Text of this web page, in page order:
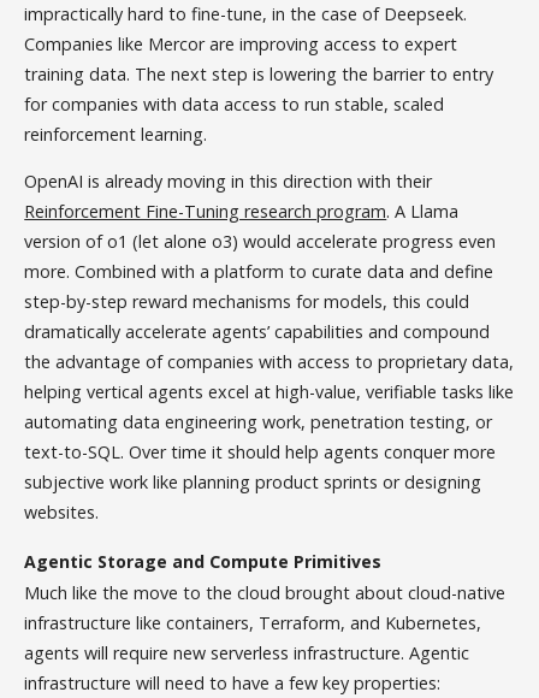
impractically hard to fine-tune, in the case of Deepseek.
Companies like Mercor are improving access to expert
training data. The next step is lowering the barrier to entry
for companies with data access to run stable, scaled
reinforcement learning.
OpenAI is already moving in this direction with their
Reinforcement Fine-Tuning research program. A Llama
version of o1 (let alone o3) would accelerate progress even
more. Combined with a platform to curate data and define
step-by-step reward mechanisms for models, this could
dramatically accelerate agents’ capabilities and compound
the advantage of companies with access to proprietary data,
helping vertical agents excel at high-value, verifiable tasks like
automating data engineering work, penetration testing, or
text-to-SQL. Over time it should help agents conquer more
subjective work like planning product sprints or designing
websites.
Agentic Storage and Compute Primitives
Much like the move to the cloud brought about cloud-native
infrastructure like containers, Terraform, and Kubernetes,
agents will require new serverless infrastructure. Agentic
infrastructure will need to have a few key properties: